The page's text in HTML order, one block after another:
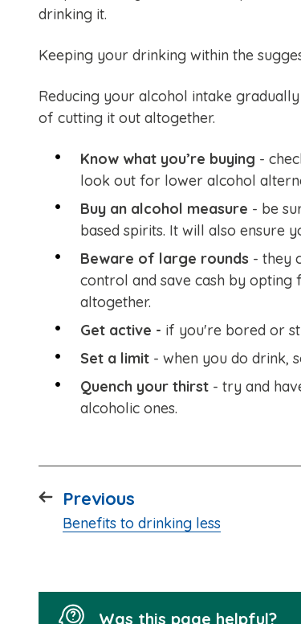
drinking it.
Keeping your drinking within the
Reducing your alcohol intake
of cutting it out altogether.
Know what you’re buying -
look out for lower alcohol
Buy an alcohol measure - be
based spirits. It will also ensure
Beware of large rounds - they
control and save cash by
altogether.
Get active - if you're bored or
Set a limit - when you do drink,
Quench your thirst - try and
alcoholic ones.
Previous
:Benefits to drinking less
Was this page helpful?